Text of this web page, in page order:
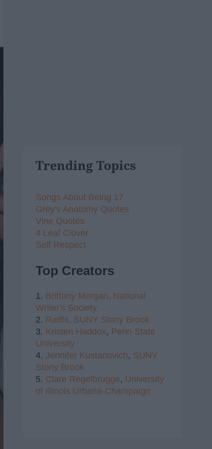
Trending Topics
Songs About Being 17
Grey's Anatomy Quotes
Vine Quotes
4 Leaf Clover
Self Respect
Top Creators
1. Brittany Morgan, National
Writer's Society
2. Radhi, SUNY Stony Brook
3. Kristen Haddox, Penn State
University
4. Jennifer Kustanovich, SUNY
Stony Brook
5. Clare Regelbrugge, University
of Illinois Urbana-Champaign